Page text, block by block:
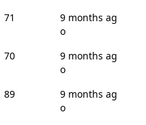
71
9 months ag
o
70
9 months ag
o
89
9 months ag
o